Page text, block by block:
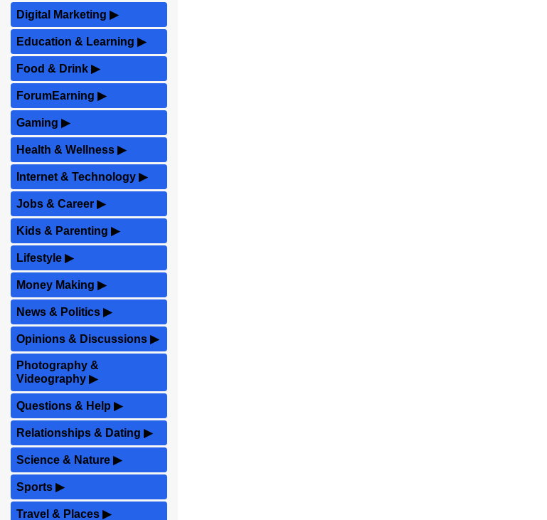
Digital Marketing ▶
Education & Learning ▶
Food & Drink ▶
ForumEarning ▶
Gaming ▶
Health & Wellness ▶
Internet & Technology ▶
Jobs & Career ▶
Kids & Parenting ▶
Lifestyle ▶
Money Making ▶
News & Politics ▶
Opinions & Discussions ▶
Photography &
Videography ▶
Questions & Help ▶
Relationships & Dating ▶
Science & Nature ▶
Sports ▶
Travel & Places ▶